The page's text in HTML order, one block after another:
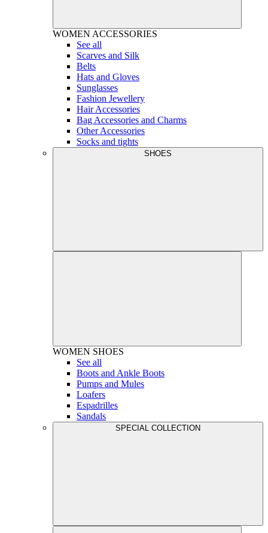
WOMEN ACCESSORIES
See all
Scarves and Silk
Belts
Hats and Gloves
Sunglasses
Fashion Jewellery
Hair Accessories
Bag Accessories and Charms
Other Accessories
Socks and tights
SHOES
WOMEN SHOES
See all
Boots and Ankle Boots
Pumps and Mules
Loafers
Espadrilles
Sandals
SPECIAL COLLECTION